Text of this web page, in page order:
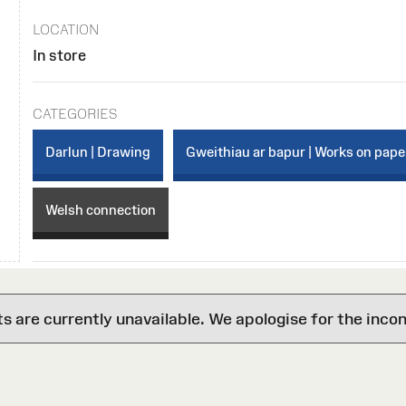
LOCATION
In store
CATEGORIES
Darlun | Drawing Gweithiau ar bapur | Works on
Welsh connection
are currently unavailable. We apologise for the